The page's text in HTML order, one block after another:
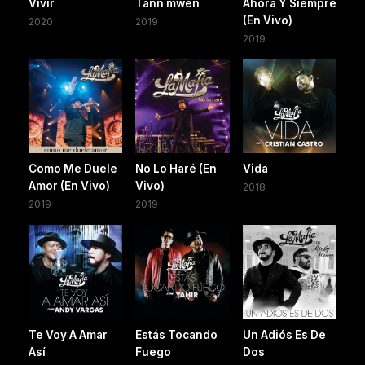
Vivir
2020
Tann mwen
2019
Ahora Y Siempre
(En Vivo)
2019
Como Me Duele
Amor (En Vivo)
2019
No Lo Haré (En
Vivo)
2019
Vida
2018
Te Voy A Amar
Así
Estás Tocando
Fuego
Un Adiós Es De
Dos